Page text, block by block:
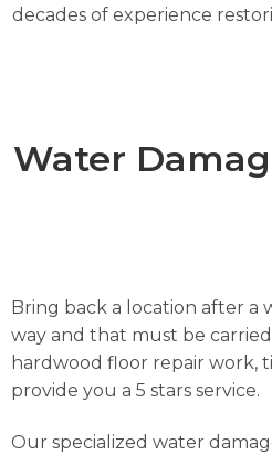
decades of experience
Water
Bring back a location after a
way and that must be
hardwood floor repair work,
provide you a 5 stars service.
Our specialized water